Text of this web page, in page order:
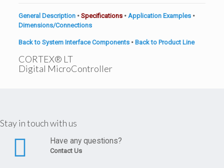
General Description• Specifications• Application Examples•
Dimensions/Connections
Back to System Interface Components• Back to Product Line
CORTEX® LT
Digital MicroController
Stay in touch with us
Have any questions?
Contact Us